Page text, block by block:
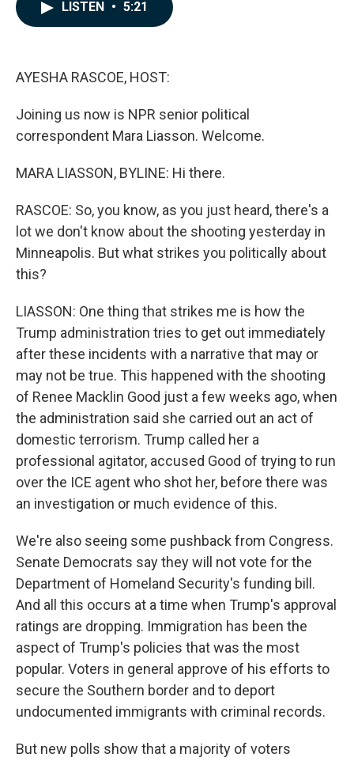
LISTEN • 5:21
AYESHA RASCOE, HOST:
Joining us now is NPR senior political
correspondent Mara Liasson. Welcome.
MARA LIASSON, BYLINE: Hi there.
RASCOE: So, you know, as you just heard, there's a
lot we don't know about the shooting yesterday in
Minneapolis. But what strikes you politically about
this?
LIASSON: One thing that strikes me is how the
Trump administration tries to get out immediately
after these incidents with a narrative that may or
may not be true. This happened with the shooting
of Renee Macklin Good just a few weeks ago, when
the administration said she carried out an act of
domestic terrorism. Trump called her a
professional agitator, accused Good of trying to run
over the ICE agent who shot her, before there was
an investigation or much evidence of this.
We're also seeing some pushback from Congress.
Senate Democrats say they will not vote for the
Department of Homeland Security's funding bill.
And all this occurs at a time when Trump's approval
ratings are dropping. Immigration has been the
aspect of Trump's policies that was the most
popular. Voters in general approve of his efforts to
secure the Southern border and to deport
undocumented immigrants with criminal records.
But new polls show that a majority of voters